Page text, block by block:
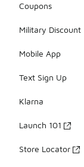
Coupons
Military Discount
Mobile App
Text Sign Up
Klarna
Launch 101
Store Locator